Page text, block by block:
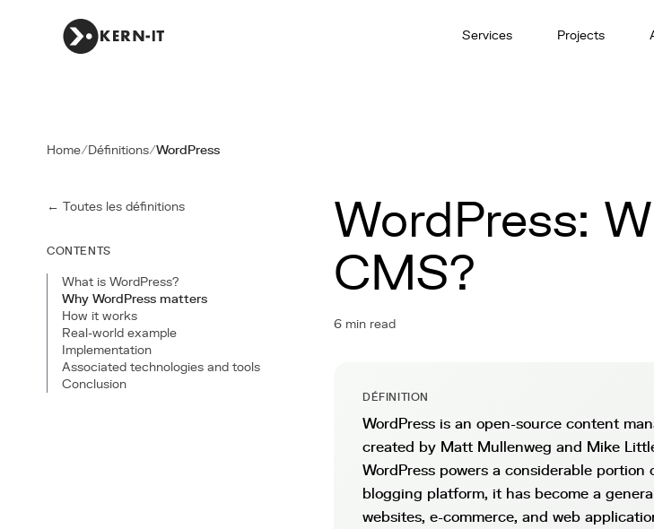
Services Projects
Home/Définitions/WordPress
← Toutes les définitions
CONTENTS
What is WordPress?
Why WordPress matters
How it works
Real-world example
Implementation
Associated technologies and tools
Conclusion
WordPress:
CMS?
6 min read
DÉFINITION
WordPress is an open-source content
created by Matt Mullenweg and Mike
WordPress powers a considerable
blogging platform, it has become a
websites, e-commerce, and web